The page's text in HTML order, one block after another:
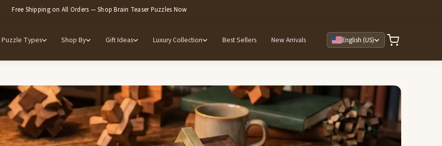
Free Shipping on All Orders — Shop Brain Teaser Puzzles Now
Puzzle Types Shop By Gift Ideas Luxury Collection Best Sellers New Arrivals English (US)